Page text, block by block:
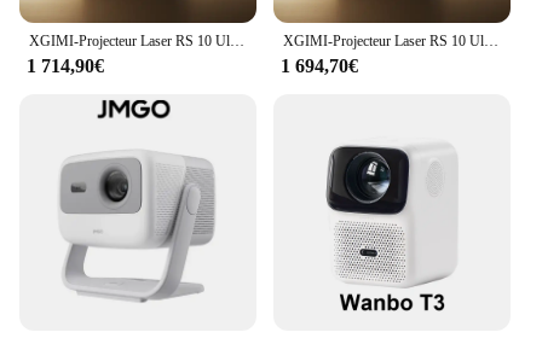
XGIMI-Projecteur Laser RS 10 Ultra Triple Document 4K, DLP, 2024 Lumens CVIA, 3200 Go, Home Cinéma, WIFI 6, Android, 3D, Nouveauté 128
1 714,90€
XGIMI-Projecteur Laser RS 10 Ultra Triple Document 4K, DLP, 2024 Lumens CVIA, 3200 Go, Home Cinéma, WIFI 6, Android, 3D, Nouveauté 128
1 694,70€